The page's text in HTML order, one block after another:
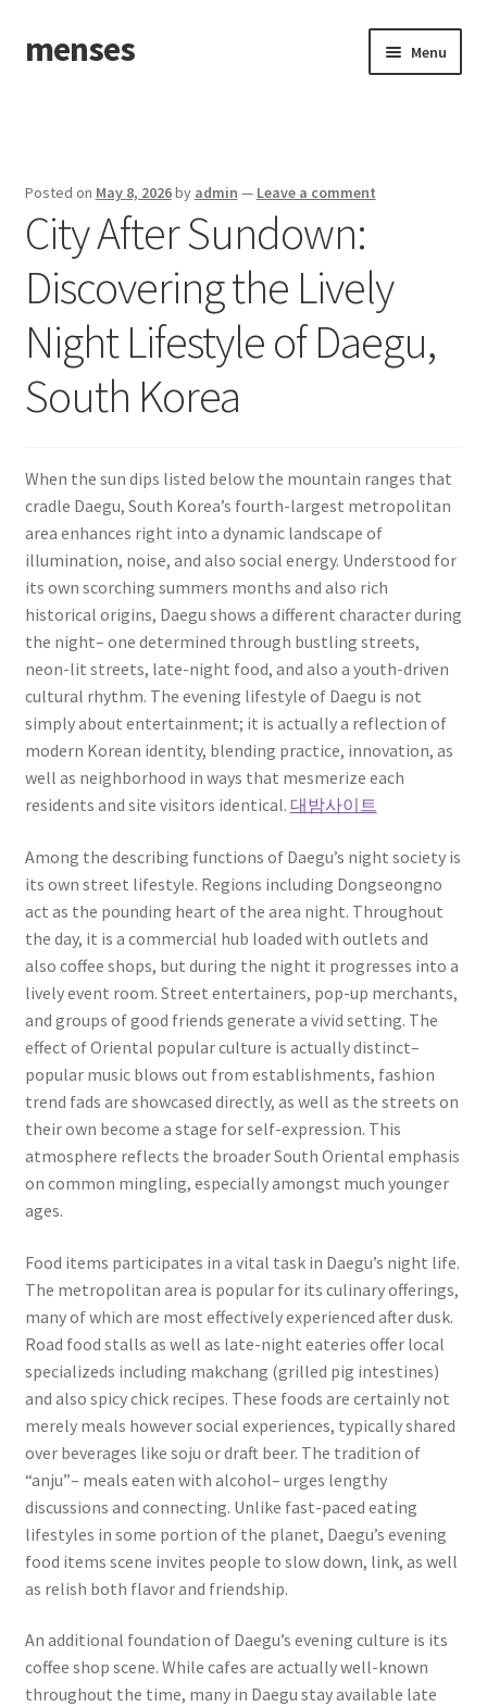
Skip
to
Skip
to
menses Menu
Posted on May 8, 2026by admin — Leave a comment
City After Sundown:
Discovering the Lively
Night Lifestyle of Daegu,
South Korea
When the sun dips listed below the mountain ranges that
cradle Daegu, South Korea’s fourth-largest metropolitan
area enhances right into a dynamic landscape of
illumination, noise, and also social energy. Understood for
its own scorching summers months and also rich
historical origins, Daegu shows a different character during
the night– one determined through bustling streets,
neon-lit streets, late-night food, and also a youth-driven
cultural rhythm. The evening lifestyle of Daegu is not
simply about entertainment; it is actually a reflection of
modern Korean identity, blending practice, innovation, as
well as neighborhood in ways that mesmerize each
residents and site visitors identical. 대밤사이트
Among the describing functions of Daegu’s night society is
its own street lifestyle. Regions including Dongseongno
act as the pounding heart of the area night. Throughout
the day, it is a commercial hub loaded with outlets and
also coffee shops, but during the night it progresses into a
lively event room. Street entertainers, pop-up merchants,
and groups of good friends generate a vivid setting. The
effect of Oriental popular culture is actually distinct–
popular music blows out from establishments, fashion
trend fads are showcased directly, as well as the streets on
their own become a stage for self-expression. This
atmosphere reflects the broader South Oriental emphasis
on common mingling, especially amongst much younger
ages.
Food items participates in a vital task in Daegu’s night life.
The metropolitan area is popular for its culinary offerings,
many of which are most effectively experienced after dusk.
Road food stalls as well as late-night eateries offer local
specializeds including makchang (grilled pig intestines)
and also spicy chick recipes. These foods are certainly not
merely meals however social experiences, typically shared
over beverages like soju or draft beer. The tradition of
“anju”– meals eaten with alcohol– urges lengthy
discussions and connecting. Unlike fast-paced eating
lifestyles in some portion of the planet, Daegu’s evening
food items scene invites people to slow down, link, as well
as relish both flavor and friendship.
An additional foundation of Daegu’s evening culture is its
coffee shop scene. While cafes are actually well-known
throughout the time, many in Daegu stay available late